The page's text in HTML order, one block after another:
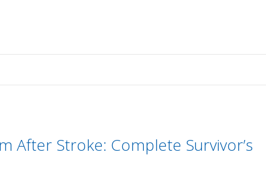
After Stroke: Complete Survivor’s